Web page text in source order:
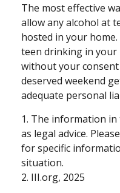
The most effective
allow any alcohol at
hosted in your
teen drinking in your
without your consent
deserved weekend
adequate personal
1. The information
as legal advice.
for specific
situation.
2. III.org, 2025